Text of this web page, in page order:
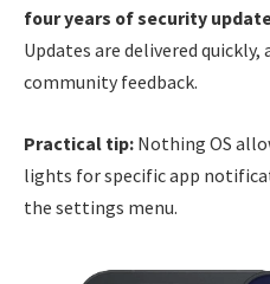
four years of security
Updates are delivered
community feedback.
Practical tip: Nothing OS
lights for specific app
the settings menu.